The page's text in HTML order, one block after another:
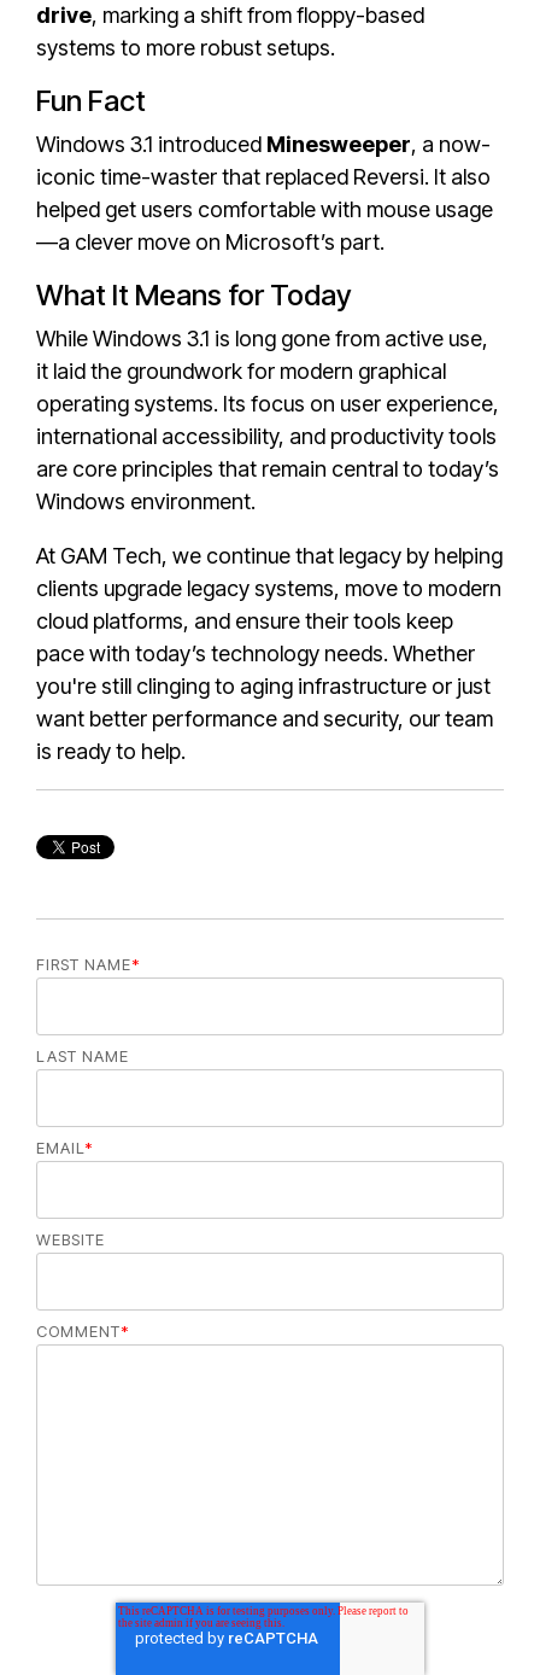
drive, marking a shift from floppy-based
systems to more robust setups.
Fun Fact
Windows 3.1 introduced Minesweeper, a now-
iconic time-waster that replaced Reversi. It also
helped get users comfortable with mouse usage
—a clever move on Microsoft’s part.
What It Means for Today
While Windows 3.1 is long gone from active use,
it laid the groundwork for modern graphical
operating systems. Its focus on user experience,
international accessibility, and productivity tools
are core principles that remain central to today’s
Windows environment.
At GAM Tech, we continue that legacy by helping
clients upgrade legacy systems, move to modern
cloud platforms, and ensure their tools keep
pace with today’s technology needs. Whether
you're still clinging to aging infrastructure or just
want better performance and security, our team
is ready to help.
FIRST NAME*
LAST NAME
EMAIL *
WEBSITE
COMMENT*